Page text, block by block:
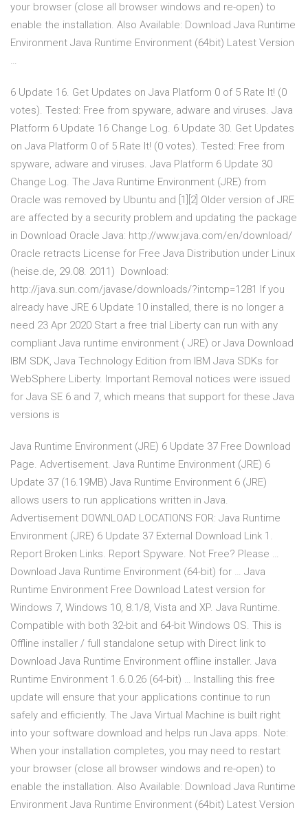
your browser (close all browser windows and re-open) to
enable the installation. Also Available: Download Java Runtime
Environment Java Runtime Environment (64bit) Latest Version
…
6 Update 16. Get Updates on Java Platform 0 of 5 Rate It! (0
votes). Tested: Free from spyware, adware and viruses. Java
Platform 6 Update 16 Change Log. 6 Update 30. Get Updates
on Java Platform 0 of 5 Rate It! (0 votes). Tested: Free from
spyware, adware and viruses. Java Platform 6 Update 30
Change Log. The Java Runtime Environment (JRE) from
Oracle was removed by Ubuntu and [1][2] Older version of JRE
are affected by a security problem and updating the package
in Download Oracle Java: http://www.java.com/en/download/
Oracle retracts License for Free Java Distribution under Linux
(heise.de, 29.08. 2011) Download:
http://java.sun.com/javase/downloads/?intcmp=1281 If you
already have JRE 6 Update 10 installed, there is no longer a
need 23 Apr 2020 Start a free trial Liberty can run with any
compliant Java runtime environment ( JRE) or Java Download
IBM SDK, Java Technology Edition from IBM Java SDKs for
WebSphere Liberty. Important Removal notices were issued
for Java SE 6 and 7, which means that support for these Java
versions is
Java Runtime Environment (JRE) 6 Update 37 Free Download
Page. Advertisement. Java Runtime Environment (JRE) 6
Update 37 (16.19MB) Java Runtime Environment 6 (JRE)
allows users to run applications written in Java.
Advertisement DOWNLOAD LOCATIONS FOR: Java Runtime
Environment (JRE) 6 Update 37 External Download Link 1.
Report Broken Links. Report Spyware. Not Free? Please …
Download Java Runtime Environment (64-bit) for … Java
Runtime Environment Free Download Latest version for
Windows 7, Windows 10, 8.1/8, Vista and XP. Java Runtime.
Compatible with both 32-bit and 64-bit Windows OS. This is
Offline installer / full standalone setup with Direct link to
Download Java Runtime Environment offline installer. Java
Runtime Environment 1.6.0.26 (64-bit) … Installing this free
update will ensure that your applications continue to run
safely and efficiently. The Java Virtual Machine is built right
into your software download and helps run Java apps. Note:
When your installation completes, you may need to restart
your browser (close all browser windows and re-open) to
enable the installation. Also Available: Download Java Runtime
Environment Java Runtime Environment (64bit) Latest Version